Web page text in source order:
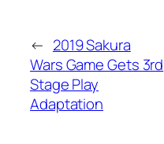
← 2019 Sakura
Wars Game Gets 3rd
Stage Play
Adaptation